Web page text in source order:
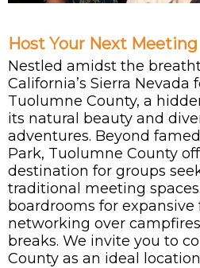
Host Your Next
Nestled amidst the
California’s Sierra Nevada
Tuolumne County, a
its natural beauty and
adventures. Beyond
Park, Tuolumne County
destination for groups
traditional meeting
boardrooms for expansive
networking over
breaks. We invite you to
County as an ideal